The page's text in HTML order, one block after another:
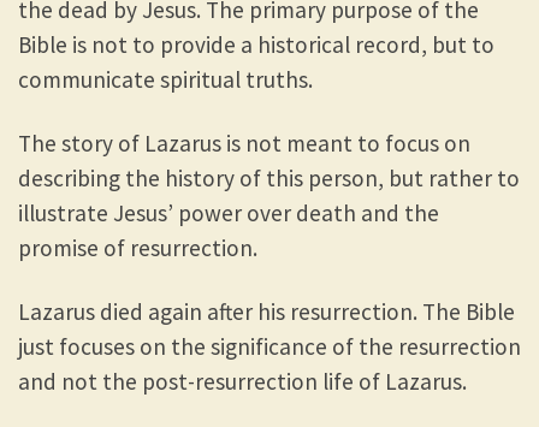
the dead by Jesus. The primary purpose of the
Bible is not to provide a historical record, but to
communicate spiritual truths.
The story of Lazarus is not meant to focus on
describing the history of this person, but rather to
illustrate Jesus’ power over death and the
promise of resurrection.
Lazarus died again after his resurrection. The Bible
just focuses on the significance of the resurrection
and not the post-resurrection life of Lazarus.